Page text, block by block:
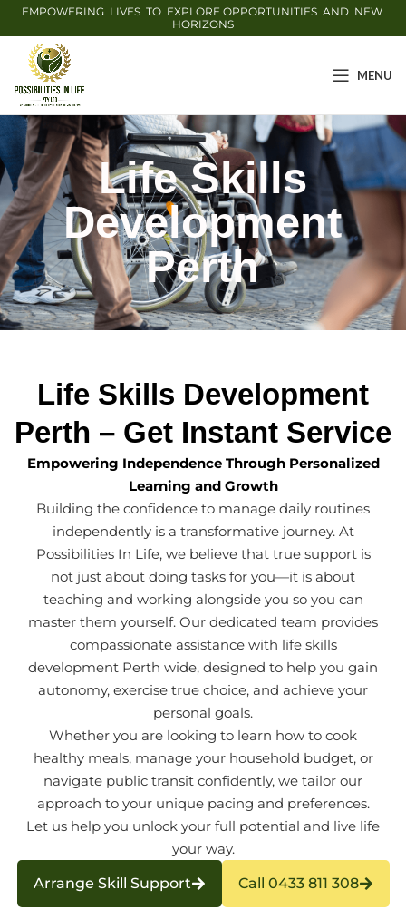
EMPOWERING LIVES TO EXPLORE OPPORTUNITIES AND NEW
HORIZONS
MENU
Life Skills
Development
Perth
Life Skills Development
Perth – Get Instant Service
Empowering Independence Through Personalized
Learning and Growth
Building the confidence to manage daily routines
independently is a transformative journey. At
Possibilities In Life, we believe that true support is
not just about doing tasks for you—it is about
teaching and working alongside you so you can
master them yourself. Our dedicated team provides
compassionate assistance with life skills
development Perth wide, designed to help you gain
autonomy, exercise true choice, and achieve your
personal goals.
Whether you are looking to learn how to cook
healthy meals, manage your household budget, or
navigate public transit confidently, we tailor our
approach to your unique pacing and preferences.
Let us help you unlock your full potential and live life
your way.
Arrange Skill Support
Call 0433 811 308